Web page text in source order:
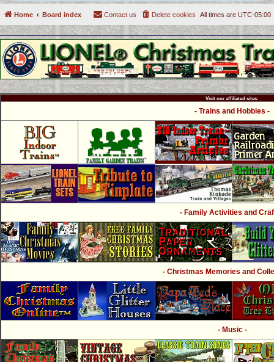
Home Board index All times are UTC-05:00
Delete cookies
Contact us
Visit our affiliated sites:
- Trains and Hobbies -
- Family Activities and
- Christmas Memories and
- Music -